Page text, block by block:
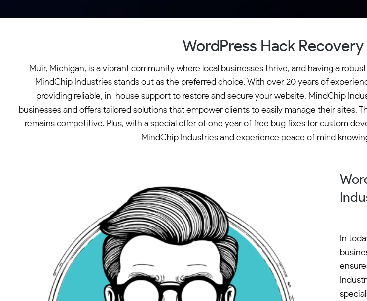
WordPress Hack
Muir, Michigan, is a vibrant community where local businesses thrive, and having a
MindChip Industries stands out as the preferred choice. With over 20 years of
providing reliable, in-house support to restore and secure your website. MindChip
businesses and offers tailored solutions that empower clients to easily manage their
remains competitive. Plus, with a special offer of one year of free bug fixes for custom
MindChip Industries and experience peace of mind
In